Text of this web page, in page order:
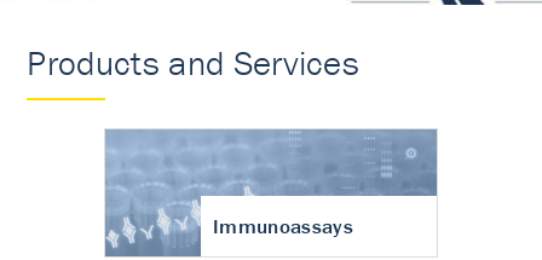
Products and Services
Immunoassays